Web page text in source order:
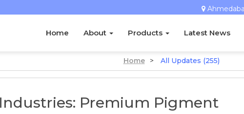
Home About Products Latest News
Home > All Updates (255)
Premium Pigment